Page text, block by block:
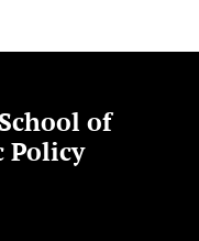
of
Policy